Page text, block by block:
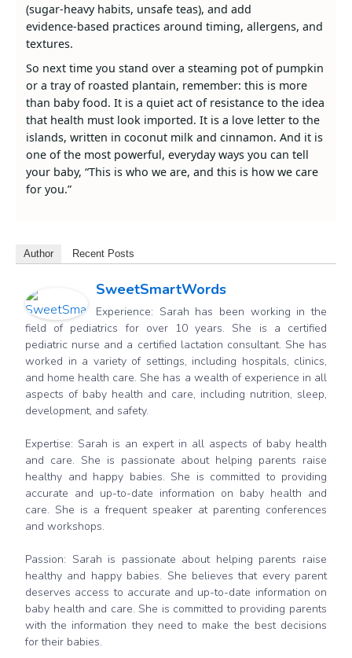
(sugar‑heavy habits, unsafe teas), and add
evidence‑based practices around timing, allergens, and
textures.
So next time you stand over a steaming pot of pumpkin
or a tray of roasted plantain, remember: this is more
than baby food. It is a quiet act of resistance to the idea
that health must look imported. It is a love letter to the
islands, written in coconut milk and cinnamon. And it is
one of the most powerful, everyday ways you can tell
your baby, “This is who we are, and this is how we care
for you.”
Author Recent Posts
SweetSmartWords
Experience: Sarah has been working in the
field of pediatrics for over 10 years. She is a certified
pediatric nurse and a certified lactation consultant. She has
worked in a variety of settings, including hospitals, clinics,
and home health care. She has a wealth of experience in all
aspects of baby health and care, including nutrition, sleep,
development, and safety.
Expertise: Sarah is an expert in all aspects of baby health
and care. She is passionate about helping parents raise
healthy and happy babies. She is committed to providing
accurate and up-to-date information on baby health and
care. She is a frequent speaker at parenting conferences
and workshops.
Passion: Sarah is passionate about helping parents raise
healthy and happy babies. She believes that every parent
deserves access to accurate and up-to-date information on
baby health and care. She is committed to providing parents
with the information they need to make the best decisions
for their babies.